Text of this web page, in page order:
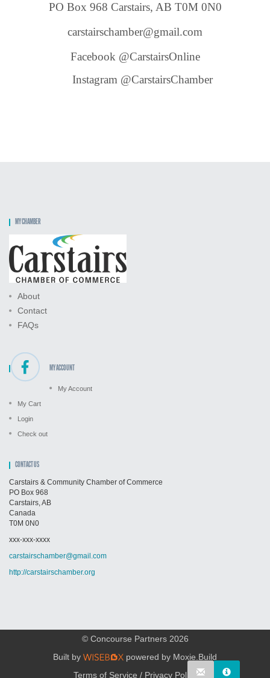
PO Box 968 Carstairs, AB T0M 0N0
carstairschamber@gmail.com
Facebook @CarstairsOnline
Instagram @CarstairsChamber
MY CHAMBER
About
Contact
FAQs
MY ACCOUNT
My Account
My Cart
Login
Check out
CONTACT US
Carstairs & Community Chamber of Commerce
PO Box 968
Carstairs, AB
Canada
T0M 0N0
xxx-xxx-xxxx
carstairschamber@gmail.com
http://carstairschamber.org
© Concourse Partners 2026
Built by
powered by Moxie.Build
Terms of Service / Privacy Policy